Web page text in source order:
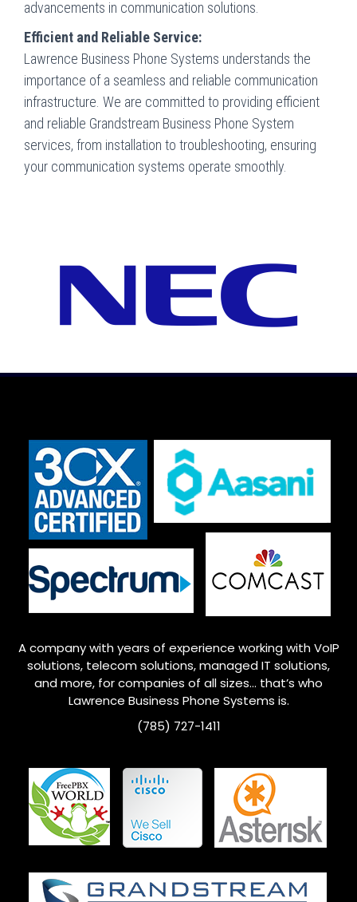
advancements in communication solutions.
Efficient and Reliable Service:
Lawrence Business Phone Systems understands the
importance of a seamless and reliable communication
infrastructure. We are committed to providing efficient
and reliable Grandstream Business Phone System
services, from installation to troubleshooting, ensuring
your communication systems operate smoothly.
A company with years of experience working with VoIP
solutions, telecom solutions, managed IT solutions,
and more, for companies of all sizes… that’s who
Lawrence Business Phone Systems is.
(785) 727-1411